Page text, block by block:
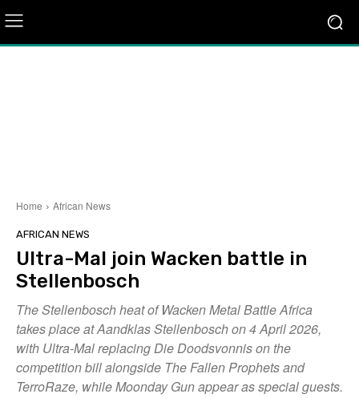
Home African News
AFRICAN NEWS
Ultra-Mal join Wacken battle in
Stellenbosch
The Stellenbosch heat of Wacken Metal Battle Africa
takes place at Aandklas Stellenbosch on 4 April 2026,
with Ultra-Mal replacing Die Doodsvonnis on the
competition bill alongside The Fallen Prophets and
TerroRaze, while Moonday Gun appear as special guests.